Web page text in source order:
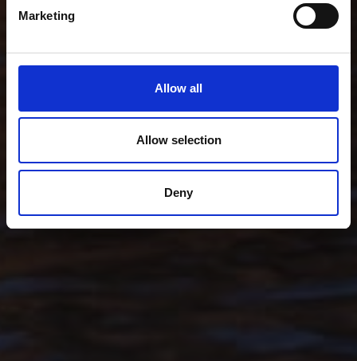
Marketing
Allow all
Allow selection
Deny